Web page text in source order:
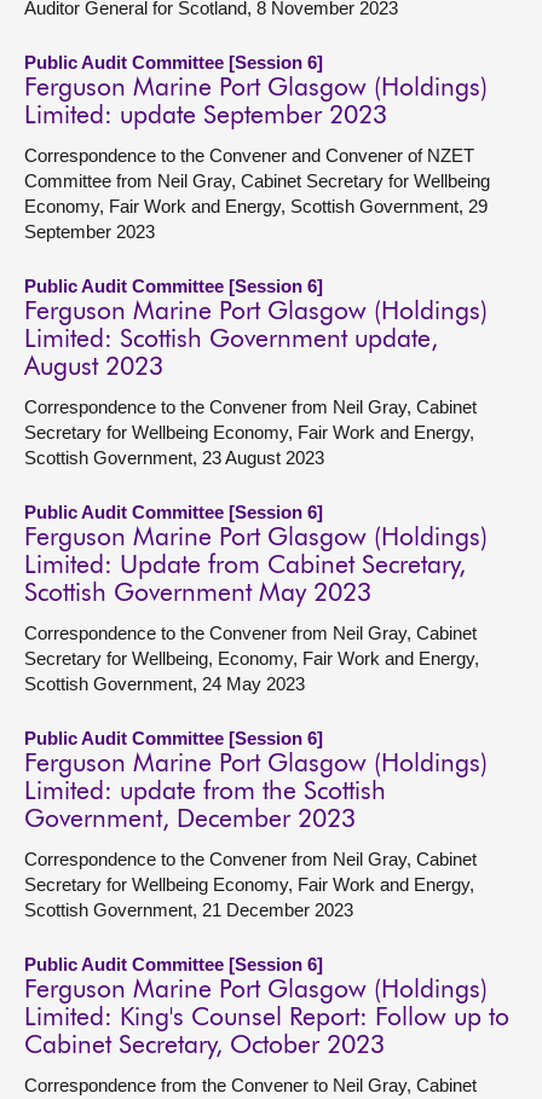
Auditor General for Scotland, 8 November 2023
Public Audit Committee [Session 6]
Ferguson Marine Port Glasgow (Holdings)
Limited: update September 2023
Correspondence to the Convener and Convener of NZET
Committee from Neil Gray, Cabinet Secretary for Wellbeing
Economy, Fair Work and Energy, Scottish Government, 29
September 2023
Public Audit Committee [Session 6]
Ferguson Marine Port Glasgow (Holdings)
Limited: Scottish Government update,
August 2023
Correspondence to the Convener from Neil Gray, Cabinet
Secretary for Wellbeing Economy, Fair Work and Energy,
Scottish Government, 23 August 2023
Public Audit Committee [Session 6]
Ferguson Marine Port Glasgow (Holdings)
Limited: Update from Cabinet Secretary,
Scottish Government May 2023
Correspondence to the Convener from Neil Gray, Cabinet
Secretary for Wellbeing, Economy, Fair Work and Energy,
Scottish Government, 24 May 2023
Public Audit Committee [Session 6]
Ferguson Marine Port Glasgow (Holdings)
Limited: update from the Scottish
Government, December 2023
Correspondence to the Convener from Neil Gray, Cabinet
Secretary for Wellbeing Economy, Fair Work and Energy,
Scottish Government, 21 December 2023
Public Audit Committee [Session 6]
Ferguson Marine Port Glasgow (Holdings)
Limited: King's Counsel Report: Follow up to
Cabinet Secretary, October 2023
Correspondence from the Convener to Neil Gray, Cabinet